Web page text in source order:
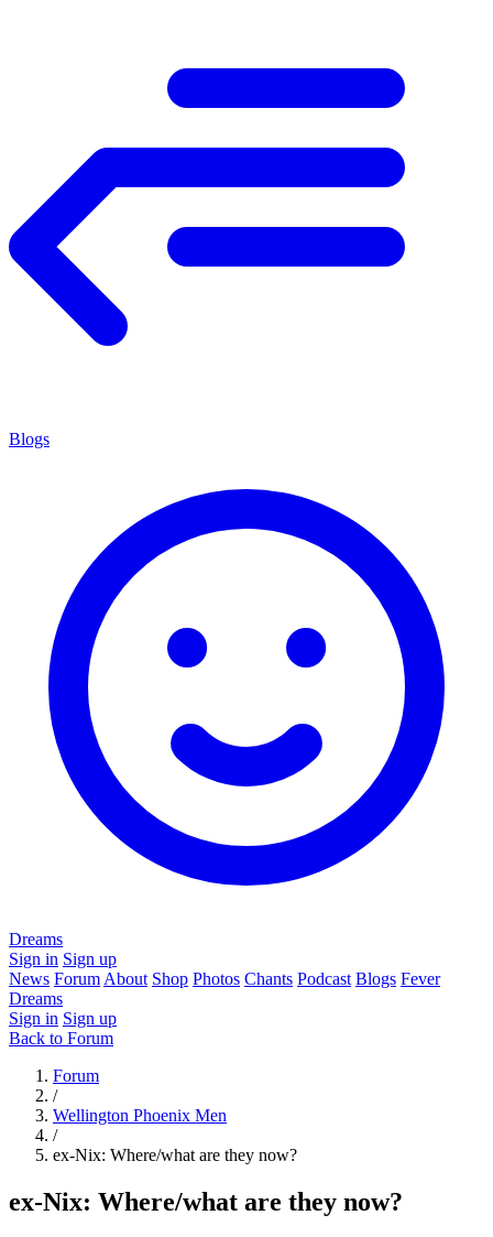
Blogs
Dreams
Sign in Sign up
News Forum About Shop Photos Chants Podcast Blogs Fever
Dreams
Sign in Sign up
Back to Forum
Forum
/
Wellington Phoenix Men
/
ex-Nix: Where/what are they now?
ex-Nix: Where/what are they now?